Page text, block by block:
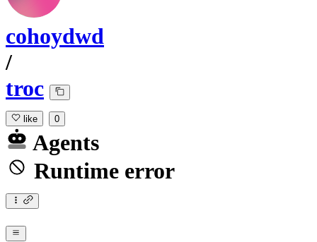
cohoydwd
/
troc
like 0
Agents
Runtime error